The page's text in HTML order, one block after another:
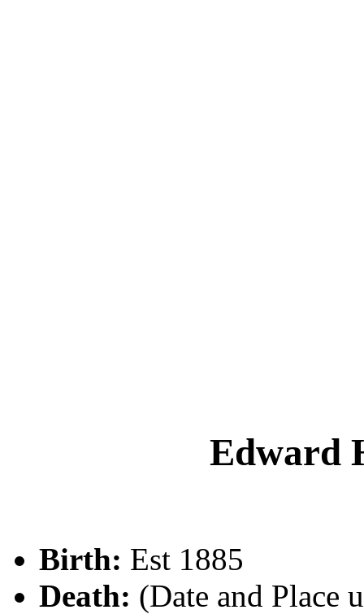
Edward
Birth: Est 1885
Death: (Date and Place